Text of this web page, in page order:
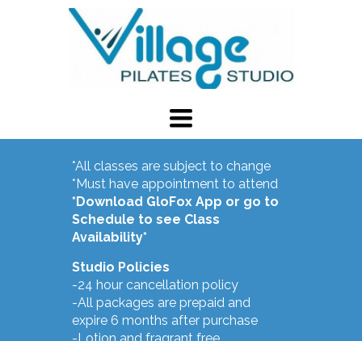
TOGGLE
NAVIGATION
*All classes are subject to change
*Must have appointment to attend
*Download GloFox App or go to
Schedule to see Class
Availability*
Calendar
Studio Policies
-24 hour cancellation policy
-All packages are prepaid and
expire 6 months after purchase